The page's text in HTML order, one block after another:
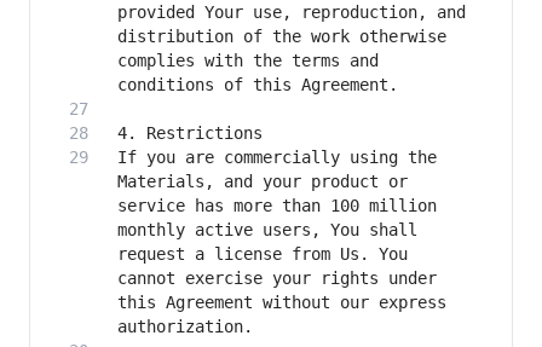
provided Your use, reproduction, and
distribution of the work otherwise
complies with the terms and
If you are commercially using the
Materials, and your product or
service has more than 100 million
monthly active users, You shall
request a license from Us. You
cannot exercise your rights under
this Agreement without our express